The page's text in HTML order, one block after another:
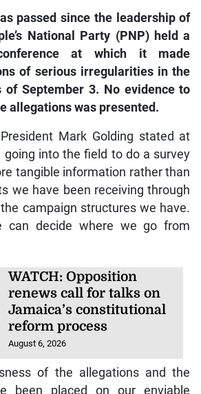
passed since the leadership of
National Party (PNP) held a
at which it made
of serious irregularities in the
of September 3. No evidence to
allegations was presented.
Mark Golding stated at
going into the field to do a survey
tangible information rather than
we have been receiving through
campaign structures we have.
can decide where we go from
WATCH: Opposition
renews call for talks on
Jamaica’s constitutional
reform process
August 6, 2026
of the allegations and the
been placed on our enviable